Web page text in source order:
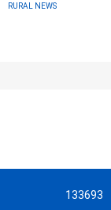
RURAL NEWS
133693